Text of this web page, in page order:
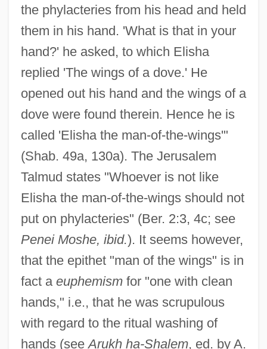
the phylacteries from his head and held
them in his hand. 'What is that in your
hand?' he asked, to which Elisha
replied 'The wings of a dove.' He
opened out his hand and the wings of a
dove were found therein. Hence he is
called 'Elisha the man-of-the-wings'"
(Shab. 49a, 130a). The Jerusalem
Talmud states "Whoever is not like
Elisha the man-of-the-wings should not
put on phylacteries" (Ber. 2:3, 4c; see
Penei Moshe, ibid.). It seems however,
that the epithet "man of the wings" is in
fact a euphemismfor "one with clean
hands," i.e., that he was scrupulous
with regard to the ritual washing of
hands (seeArukh ha-Shalem, ed. by A.
Elish, Dan 1960-
Elise, Christine 1965–
Elise Deroche
Elisabetta, Regina DInghilterra
Elisabetta Sirani
Elisabethville
Elisabeth, Princess Of Bohemia (1618–
1680)
Élisabeth, Madame (1764–1794)
Elisabeth, Empress Of Austria